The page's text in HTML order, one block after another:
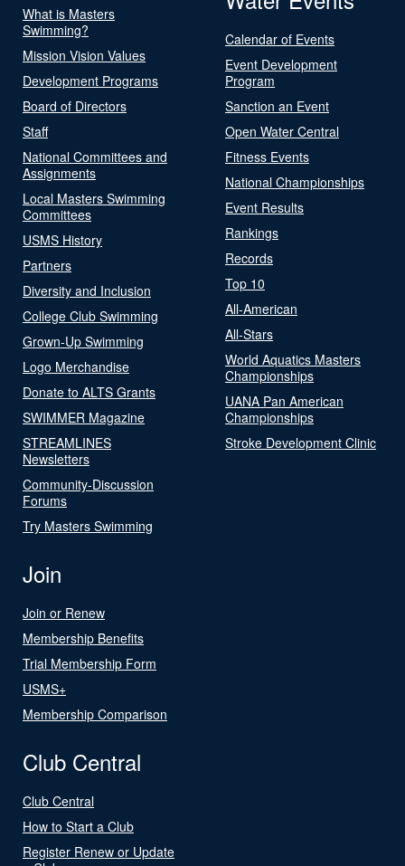
What is Masters
Swimming?
Mission Vision Values
Development Programs
Board of Directors
Staff
National Committees and
Assignments
Local Masters Swimming
Committees
USMS History
Partners
Diversity and Inclusion
College Club Swimming
Grown-Up Swimming
Logo Merchandise
Donate to ALTS Grants
SWIMMER Magazine
STREAMLINES
Newsletters
Community-Discussion
Forums
Try Masters Swimming
Calendar of Events
Event Development
Program
Sanction an Event
Open Water Central
Fitness Events
National Championships
Event Results
Rankings
Records
Top 10
All-American
All-Stars
World Aquatics Masters
Championships
UANA Pan American
Championships
Stroke Development Clinic
Join
Join or Renew
Membership Benefits
Trial Membership Form
USMS+
Membership Comparison
Club Central
Club Central
How to Start a Club
Register Renew or Update